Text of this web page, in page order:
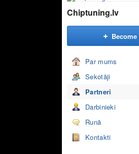
Chiptuning.lv
Become
Par mums
Sekotāji
Partneri
Darbinieki
Runā
Kontakti